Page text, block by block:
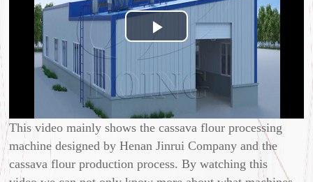
Play
Video
This video mainly shows the cassava flour processing
machine designed by Henan Jinrui Company and the
cassava flour production process. By watching this